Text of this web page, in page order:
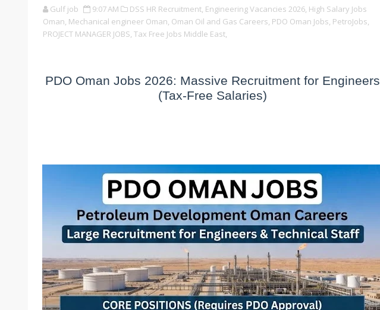
Gulf job 9:07 AM DSS HR Recruitment, Engineering Vacancies 2026, High Salary Jobs
Oman, Mechanical engineer Oman, Oman Oil and Gas Careers, PDO Oman Jobs, PetroJobs,
PROJECT MANAGER JOBS, Tax Free Jobs Middle East,
PDO Oman Jobs 2026: Massive Recruitment for Engineers
(Tax-Free Salaries)